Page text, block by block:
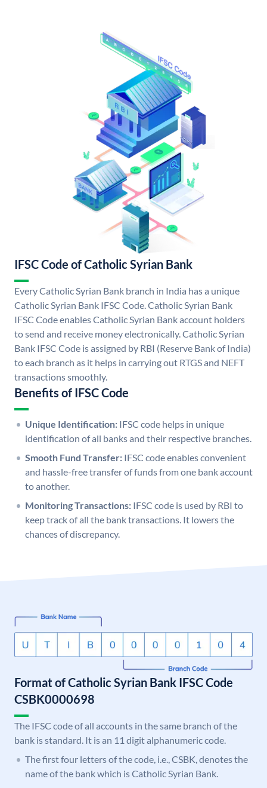
IFSC Code of Catholic Syrian Bank
Every Catholic Syrian Bank branch in India has a unique
Catholic Syrian Bank IFSC Code. Catholic Syrian Bank
IFSC Code enables Catholic Syrian Bank account holders
to send and receive money electronically. Catholic Syrian
Bank IFSC Code is assigned by RBI (Reserve Bank of India)
to each branch as it helps in carrying out RTGS and NEFT
transactions smoothly.
Benefits of IFSC Code
Unique Identification: IFSC code helps in unique
identification of all banks and their respective branches.
Smooth Fund Transfer: IFSC code enables convenient
and hassle-free transfer of funds from one bank account
to another.
Monitoring Transactions: IFSC code is used by RBI to
keep track of all the bank transactions. It lowers the
chances of discrepancy.
Format of Catholic Syrian Bank IFSC Code
CSBK0000698
The IFSC code of all accounts in the same branch of the
bank is standard. It is an 11 digit alphanumeric code.
The first four letters of the code, i.e., CSBK, denotes the
name of the bank which is Catholic Syrian Bank.